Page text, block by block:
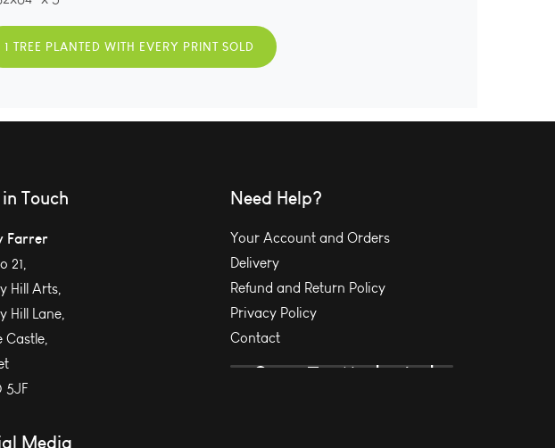
1 TREE PLANTED WITH EVERY PRINT SOLD
Touch
Farrer
21,
Hill Arts,
Hill Lane,
Castle,
5JF
Media
Need Help?
Your Account and Orders
Delivery
Refund and Return Policy
Privacy Policy
Contact